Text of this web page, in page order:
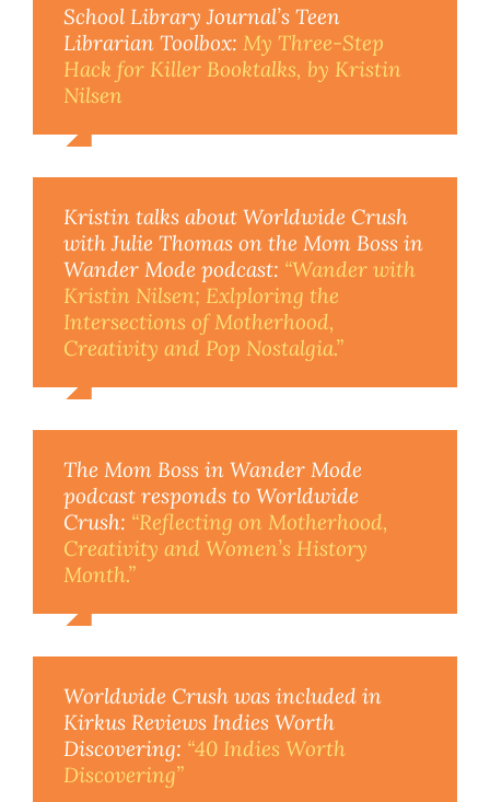
School Library Journal’s Teen
Librarian Toolbox: My Three-Step
Hack for Killer Booktalks, by Kristin
Nilsen
Kristin talks about Worldwide Crush
with Julie Thomas on the Mom Boss in
Wander Mode podcast: “Wander with
Kristin Nilsen; Exlploring the
Intersections of Motherhood,
Creativity and Pop Nostalgia.”
The Mom Boss in Wander Mode
podcast responds to Worldwide
Crush: “Reflecting on Motherhood,
Creativity and Women’s History
Month.”
Worldwide Crush was included in
Kirkus Reviews Indies Worth
Discovering: “40 Indies Worth
Discovering”